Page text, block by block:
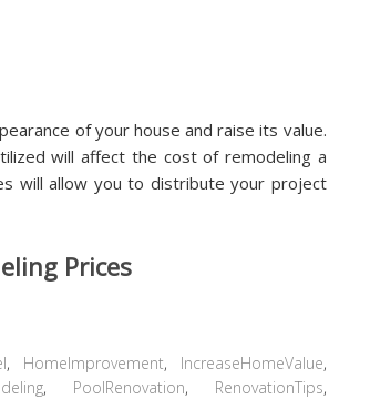
of your house and raise its value.
will affect the cost of remodeling a
will allow you to distribute your project
Prices
, HomeImprovement, IncreaseHomeValue,
, PoolRenovation, RenovationTips,